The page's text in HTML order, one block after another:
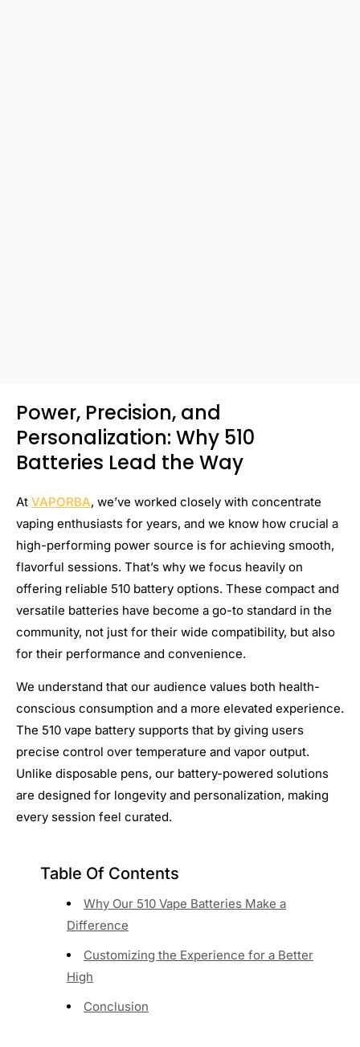
Power, Precision, and
Personalization: Why 510
Batteries Lead the Way
At VAPORBA, we’ve worked closely with concentrate
vaping enthusiasts for years, and we know how crucial a
high-performing power source is for achieving smooth,
flavorful sessions. That’s why we focus heavily on
offering reliable 510 battery options. These compact and
versatile batteries have become a go-to standard in the
community, not just for their wide compatibility, but also
for their performance and convenience.
We understand that our audience values both health-
conscious consumption and a more elevated experience.
The 510 vape battery supports that by giving users
precise control over temperature and vapor output.
Unlike disposable pens, our battery-powered solutions
are designed for longevity and personalization, making
every session feel curated.
Table Of Contents
Why Our 510 Vape Batteries Make a
Difference
Customizing the Experience for a Better
High
Conclusion